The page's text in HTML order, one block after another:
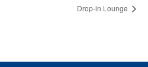
Drop-in Lounge